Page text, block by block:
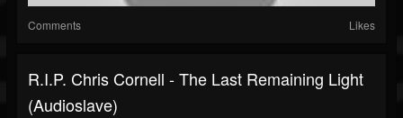
Comments Likes
R.I.P. Chris Cornell - The Last Remaining Light
(Audioslave)